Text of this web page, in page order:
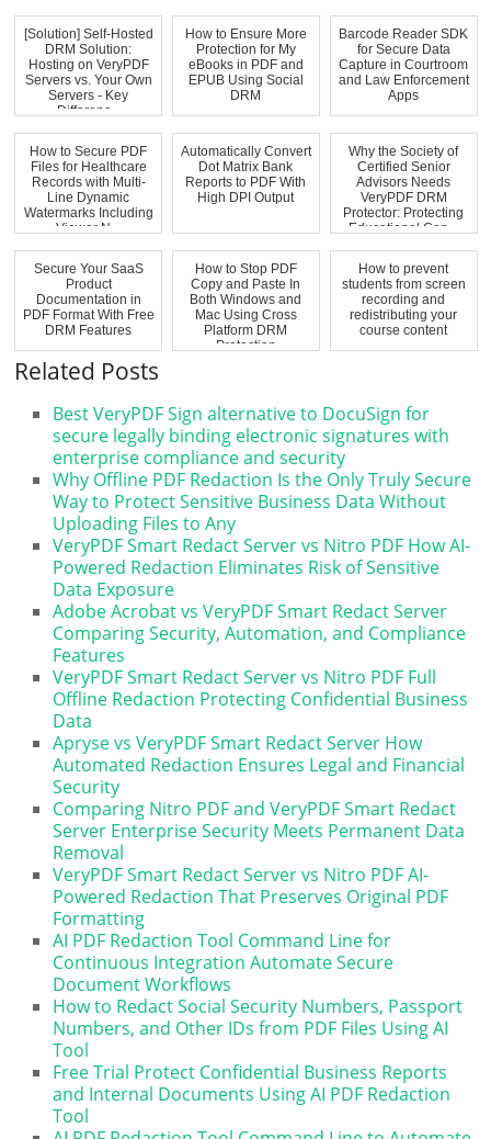
[Solution] Self-Hosted
DRM Solution:
Hosting on VeryPDF
Servers vs. Your Own
Servers - Key
Differenc...
How to Ensure More
Protection for My
eBooks in PDF and
EPUB Using Social
DRM
Barcode Reader SDK
for Secure Data
Capture in Courtroom
and Law Enforcement
Apps
How to Secure PDF
Files for Healthcare
Records with Multi-
Line Dynamic
Watermarks Including
Viewer N...
Automatically Convert
Dot Matrix Bank
Reports to PDF With
High DPI Output
Why the Society of
Certified Senior
Advisors Needs
VeryPDF DRM
Protector: Protecting
Educational Con...
Secure Your SaaS
Product
Documentation in
PDF Format With Free
DRM Features
How to Stop PDF
Copy and Paste In
Both Windows and
Mac Using Cross
Platform DRM
Protection
How to prevent
students from screen
recording and
redistributing your
course content
Related Posts
Best VeryPDF Sign alternative to DocuSign for
secure legally binding electronic signatures with
enterprise compliance and security
Why Offline PDF Redaction Is the Only Truly Secure
Way to Protect Sensitive Business Data Without
Uploading Files to Any
VeryPDF Smart Redact Server vs Nitro PDF How AI-
Powered Redaction Eliminates Risk of Sensitive
Data Exposure
Adobe Acrobat vs VeryPDF Smart Redact Server
Comparing Security, Automation, and Compliance
Features
VeryPDF Smart Redact Server vs Nitro PDF Full
Offline Redaction Protecting Confidential Business
Data
Apryse vs VeryPDF Smart Redact Server How
Automated Redaction Ensures Legal and Financial
Security
Comparing Nitro PDF and VeryPDF Smart Redact
Server Enterprise Security Meets Permanent Data
Removal
VeryPDF Smart Redact Server vs Nitro PDF AI-
Powered Redaction That Preserves Original PDF
Formatting
AI PDF Redaction Tool Command Line for
Continuous Integration Automate Secure
Document Workflows
How to Redact Social Security Numbers, Passport
Numbers, and Other IDs from PDF Files Using AI
Tool
Free Trial Protect Confidential Business Reports
and Internal Documents Using AI PDF Redaction
Tool